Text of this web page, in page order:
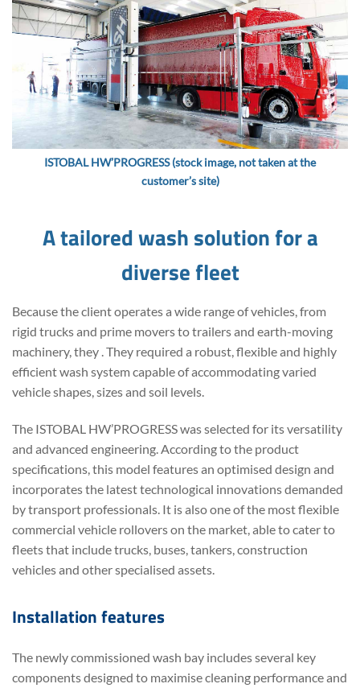
ISTOBAL HW’PROGRESS (stock image, not taken at the
customer’s site)
A tailored wash solution for a
diverse fleet
Because the client operates a wide range of vehicles, from
rigid trucks and prime movers to trailers and earth-moving
machinery, they . They required a robust, flexible and highly
efficient wash system capable of accommodating varied
vehicle shapes, sizes and soil levels.
The ISTOBAL HW’PROGRESS was selected for its versatility
and advanced engineering. According to the product
specifications, this model features an optimised design and
incorporates the latest technological innovations demanded
by transport professionals. It is also one of the most flexible
commercial vehicle rollovers on the market, able to cater to
fleets that include trucks, buses, tankers, construction
vehicles and other specialised assets.
Installation features
The newly commissioned wash bay includes several key
components designed to maximise cleaning performance and